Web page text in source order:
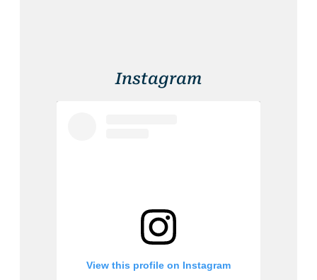
Instagram
View this profile on Instagram